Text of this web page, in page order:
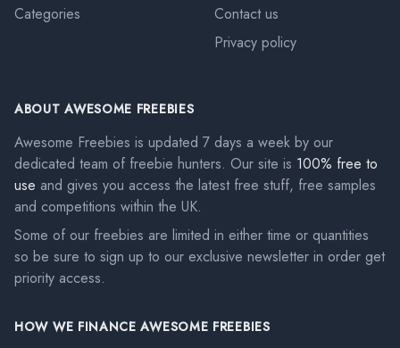
Categories
Contact us
Privacy policy
ABOUT AWESOME FREEBIES
Awesome Freebies is updated 7 days a week by our
dedicated team of freebie hunters. Our site is 100% free to
use and gives you access the latest free stuff, free samples
and competitions within the UK.
Some of our freebies are limited in either time or quantities
so be sure to sign up to our exclusive newsletter in order get
priority access.
HOW WE FINANCE AWESOME FREEBIES